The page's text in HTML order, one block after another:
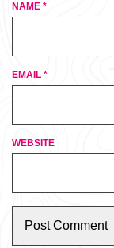
NAME *
EMAIL *
WEBSITE